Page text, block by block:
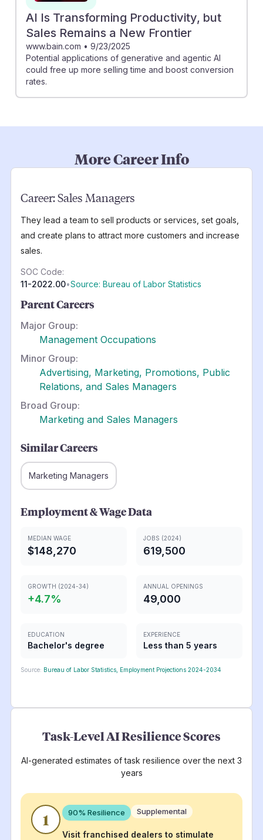
AI Is Transforming Productivity, but
Sales Remains a New Frontier
www.bain.com • 9/23/2025
Potential applications of generative and agentic AI
could free up more selling time and boost conversion
rates.
More Career Info
Career:Sales Managers
They lead a team to sell products or services, set goals,
and create plans to attract more customers and increase
sales.
SOC Code:
11-2022.00•Source: Bureau of Labor Statistics
Parent Careers
Major Group:
Management Occupations
Minor Group:
Advertising, Marketing, Promotions, Public
Relations, and Sales Managers
Broad Group:
Marketing and Sales Managers
Similar Careers
Marketing Managers
Employment & Wage Data
MEDIAN WAGE
$148,270
JOBS (2024)
619,500
GROWTH (2024-34)
+4.7%
ANNUAL OPENINGS
49,000
EDUCATION
Bachelor's degree
EXPERIENCE
Less than 5 years
Source: Bureau of Labor Statistics, Employment Projections 2024-2034
Task-Level AI Resilience Scores
AI-generated estimates of task resilience over the next 3
years
1 90% Resilience Supplemental
Visit franchised dealers to stimulate